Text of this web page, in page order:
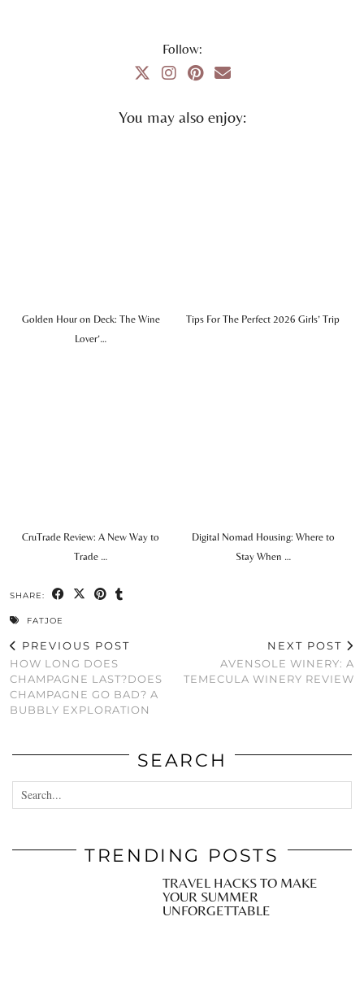
Follow:
You may also enjoy:
Golden Hour on Deck: The Wine
Lover’…
Tips For The Perfect 2026 Girls’ Trip
CruTrade Review: A New Way to
Trade …
Digital Nomad Housing: Where to
Stay When …
SHARE:
FATJOE
PREVIOUS POST
HOW LONG DOES
CHAMPAGNE LAST?DOES
CHAMPAGNE GO BAD? A
BUBBLY EXPLORATION
NEXT POST
AVENSOLE WINERY: A
TEMECULA WINERY REVIEW
SEARCH
TRENDING POSTS
TRAVEL HACKS TO MAKE
YOUR SUMMER
UNFORGETTABLE